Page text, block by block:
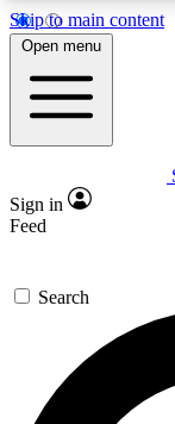
Skip to main content
5
PREMIUM
GET
For the
send a
newsletters
Open menu
Sign in
Feed
Search